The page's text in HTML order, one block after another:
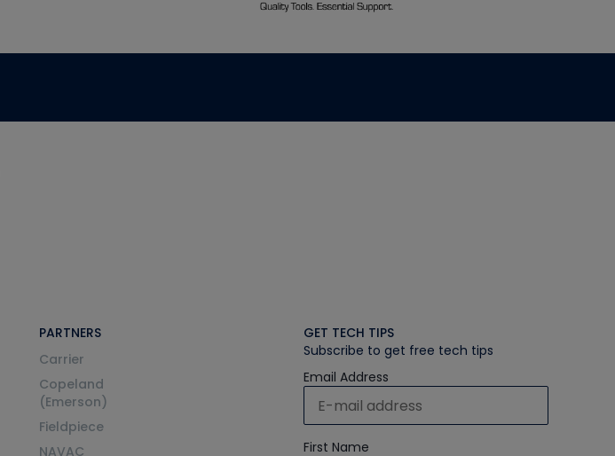
PARTNERS
Carrier
Copeland
(Emerson)
Fieldpiece
NAVAC
GET TECH TIPS
Subscribe to get free tech tips
Email Address
First Name